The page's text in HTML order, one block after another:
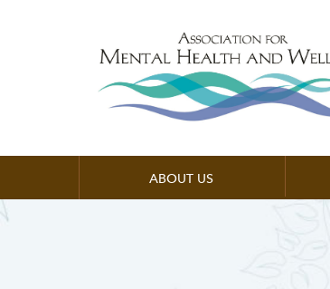
ABOUT US